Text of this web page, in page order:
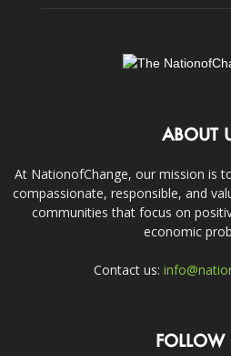
ABOUT
At NationofChange, our mission is
compassionate, responsible, and
communities that focus on
economic
Contact us:
FOLLOW